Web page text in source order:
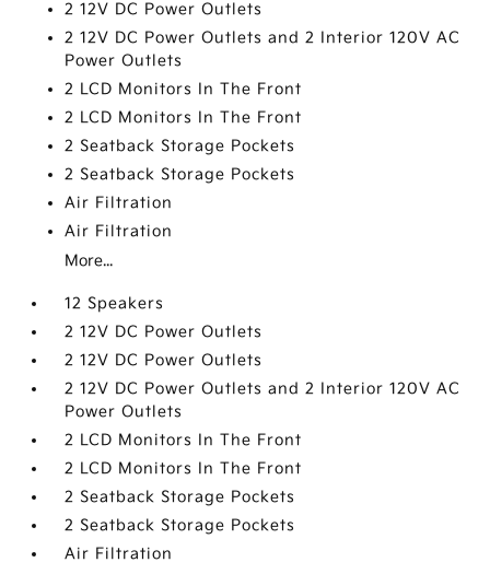
2 12V DC Power Outlets
2 12V DC Power Outlets and 2 Interior 120V AC
Power Outlets
2 LCD Monitors In The Front
2 LCD Monitors In The Front
2 Seatback Storage Pockets
2 Seatback Storage Pockets
Air Filtration
Air Filtration
More...
12 Speakers
2 12V DC Power Outlets
2 12V DC Power Outlets
2 12V DC Power Outlets and 2 Interior 120V AC
Power Outlets
2 LCD Monitors In The Front
2 LCD Monitors In The Front
2 Seatback Storage Pockets
2 Seatback Storage Pockets
Air Filtration